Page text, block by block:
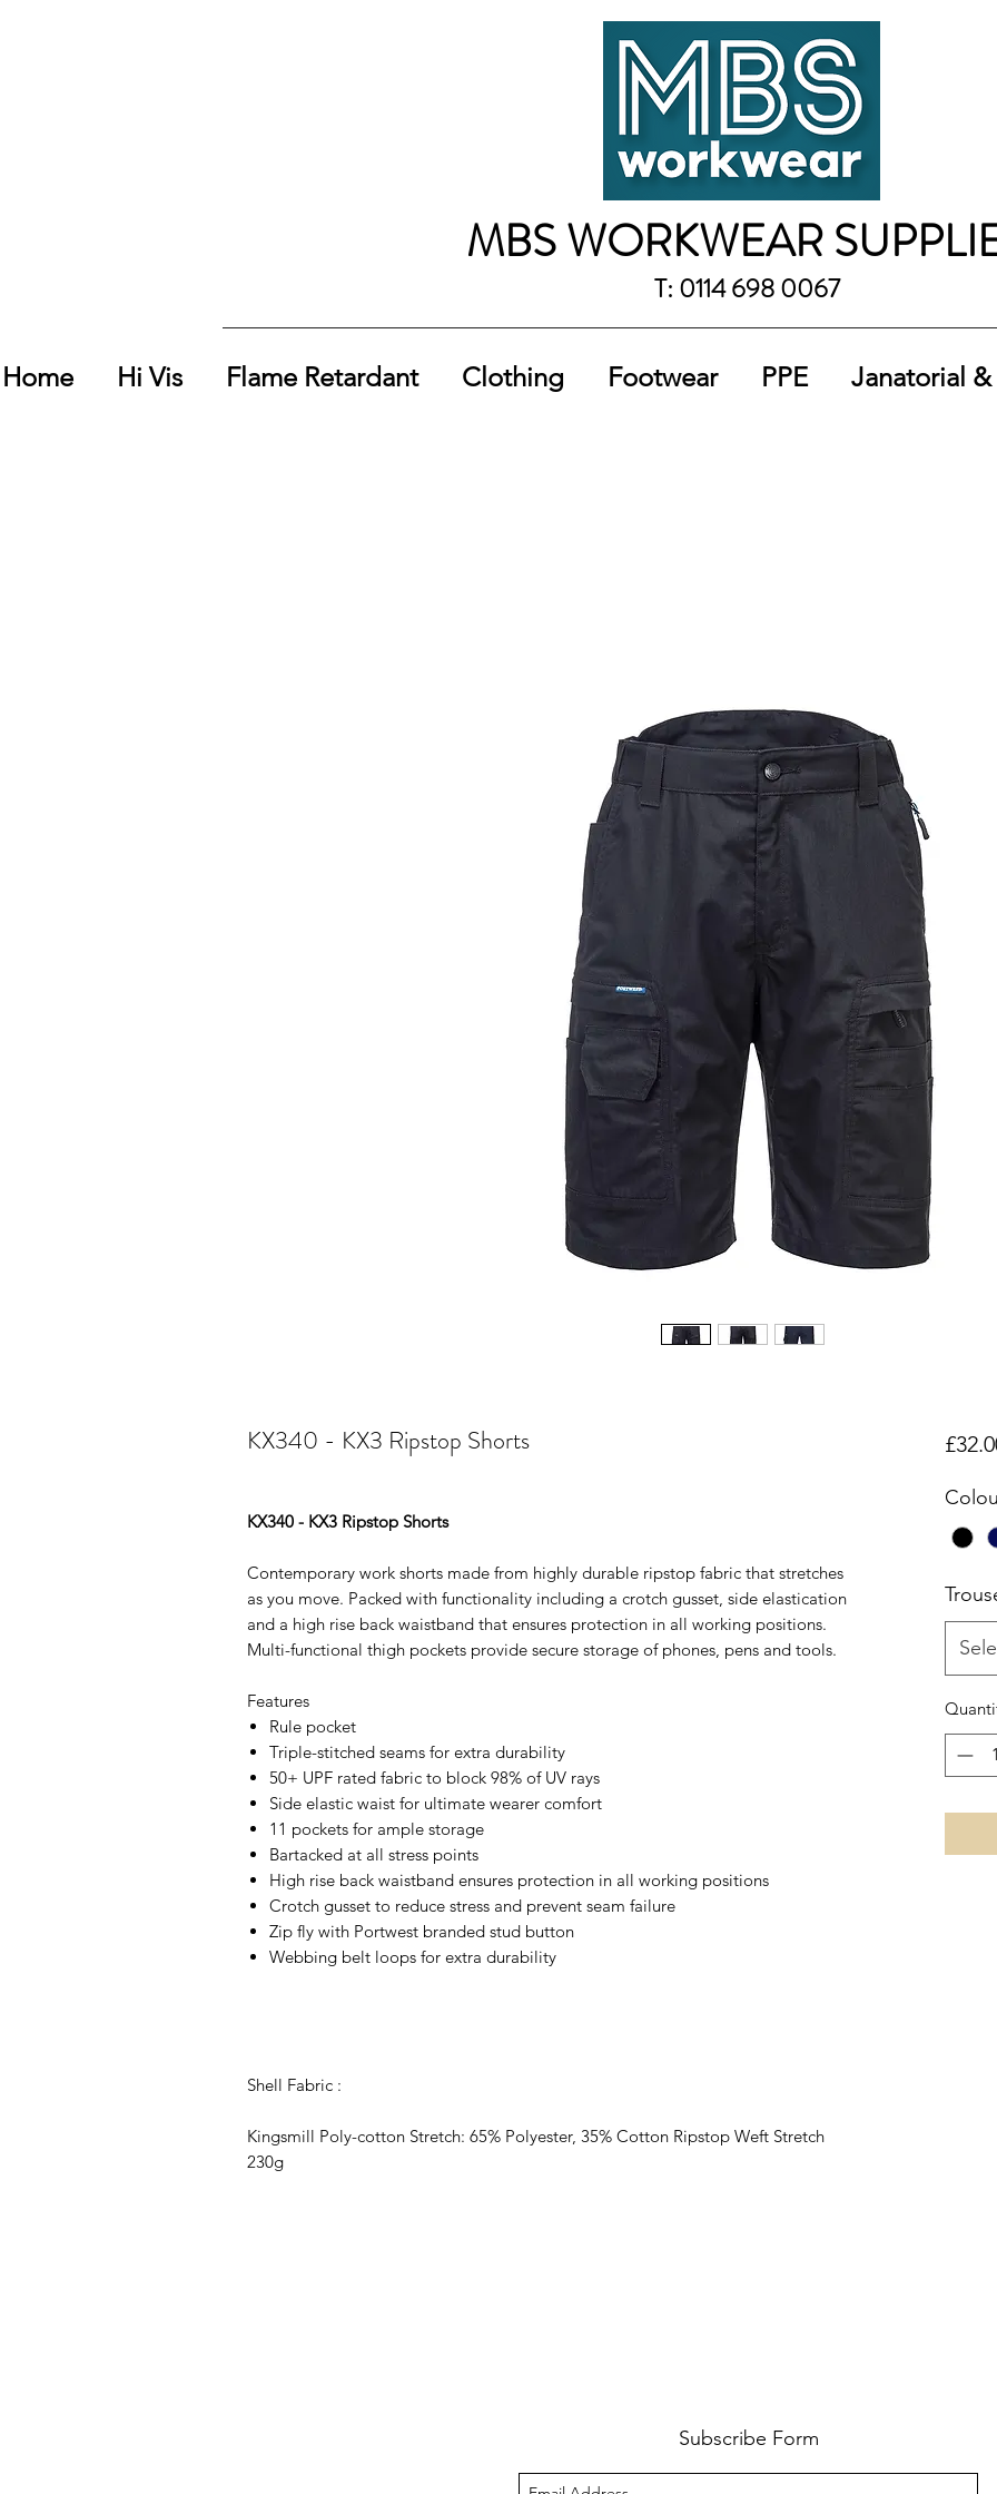
MBS WORKWEAR
T: 0114 698 0067
Home Hi Vis Flame Retardant Clothing Footwear PPE Janatorial &
KX340 - KX3 Ripstop Shorts
KX340 - KX3 Ripstop Shorts
Contemporary work shorts made from highly durable ripstop fabric that stretches
as you move. Packed with functionality including a crotch gusset, side elastication
and a high rise back waistband that ensures protection in all working positions.
Multi-functional thigh pockets provide secure storage of phones, pens and tools.
Features
Rule pocket
Triple-stitched seams for extra durability
50+ UPF rated fabric to block 98% of UV rays
Side elastic waist for ultimate wearer comfort
11 pockets for ample storage
Bartacked at all stress points
High rise back waistband ensures protection in all working positions
Crotch gusset to reduce stress and prevent seam failure
Zip fly with Portwest branded stud button
Webbing belt loops for extra durability
Shell Fabric :
Kingsmill Poly-cotton Stretch: 65% Polyester, 35% Cotton Ripstop Weft Stretch
230g
Subscribe Form